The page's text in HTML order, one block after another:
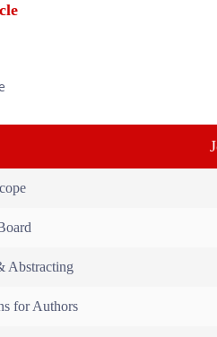
Abstracting
for Authors